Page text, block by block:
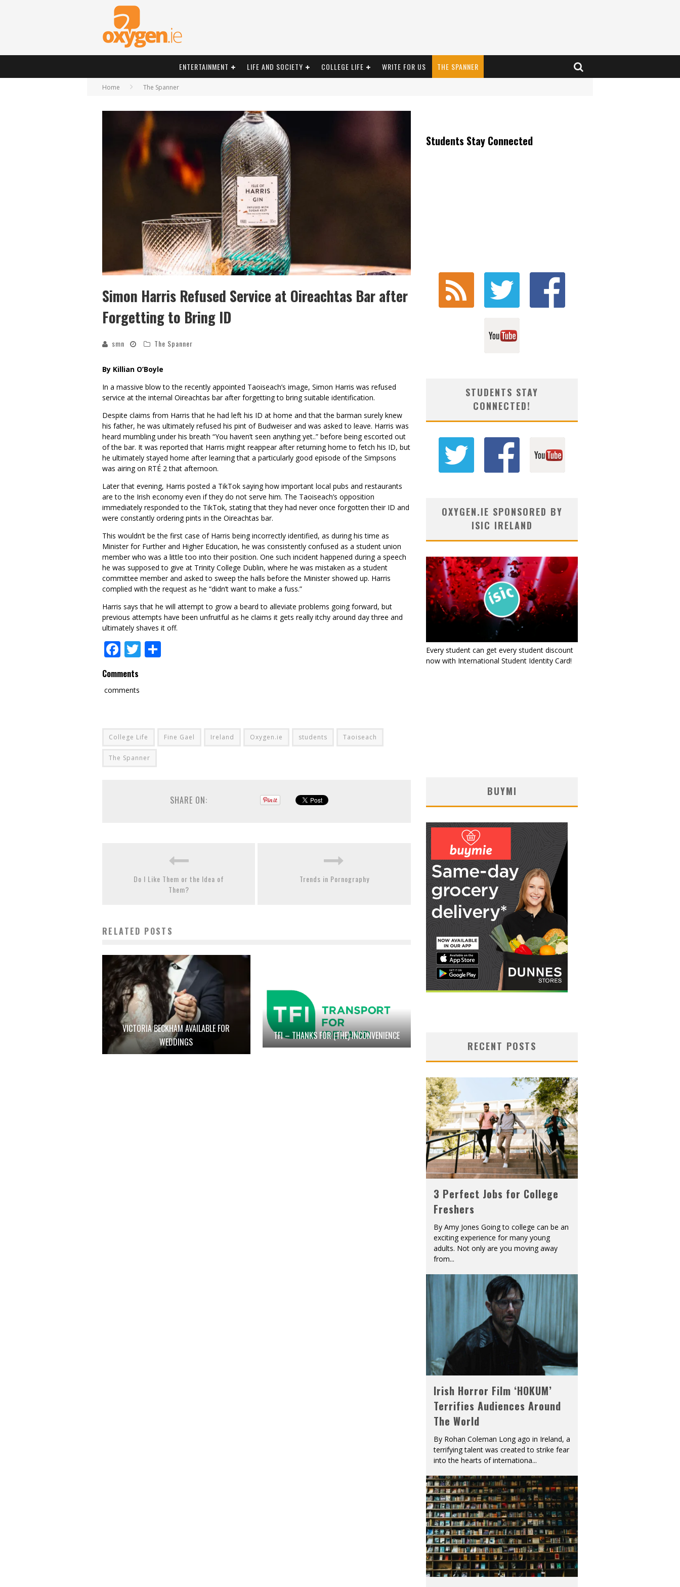
ENTERTAINMENT LIFE AND SOCIETY COLLEGE LIFE WRITE FOR US THE SPANNER
Home The Spanner
Simon Harris Refused Service at Oireachtas Bar after
Forgetting to Bring ID
smn The Spanner
By Killian O’Boyle
In a massive blow to the recently appointed Taoiseach’s image, Simon Harris was refused
service at the internal Oireachtas bar after forgetting to bring suitable identification.
Despite claims from Harris that he had left his ID at home and that the barman surely knew
his father, he was ultimately refused his pint of Budweiser and was asked to leave. Harris was
heard mumbling under his breath “You haven’t seen anything yet..” before being escorted out
of the bar. It was reported that Harris might reappear after returning home to fetch his ID, but
he ultimately stayed home after learning that a particularly good episode of the Simpsons
was airing on RTÉ 2 that afternoon.
Later that evening, Harris posted a TikTok saying how important local pubs and restaurants
are to the Irish economy even if they do not serve him. The Taoiseach’s opposition
immediately responded to the TikTok, stating that they had never once forgotten their ID and
were constantly ordering pints in the Oireachtas bar.
This wouldn’t be the first case of Harris being incorrectly identified, as during his time as
Minister for Further and Higher Education, he was consistently confused as a student union
member who was a little too into their position. One such incident happened during a speech
he was supposed to give at Trinity College Dublin, where he was mistaken as a student
committee member and asked to sweep the halls before the Minister showed up. Harris
complied with the request as he “didn’t want to make a fuss.”
Harris says that he will attempt to grow a beard to alleviate problems going forward, but
previous attempts have been unfruitful as he claims it gets really itchy around day three and
ultimately shaves it off.
Facebook
Twitter
Comments
comments
College Life Fine Gael Ireland Oxygen.ie students Taoiseach
The Spanner
SHARE ON:
Do I Like Them or the Idea of
Them?
Trends in Pornography
RELATED POSTS
VICTORIA BECKHAM AVAILABLE FOR
WEDDINGS
TFI – THANKS FOR (THE) INCONVENIENCE
Students Stay Connected
STUDENTS STAY
CONNECTED!
OXYGEN.IE SPONSORED BY
ISIC IRELAND
Every student can get every student discount
now with International Student Identity Card!
BUYMI
RECENT POSTS
3 Perfect Jobs for College
Freshers
By Amy Jones Going to college can be an
exciting experience for many young
adults. Not only are you moving away
from...
Irish Horror Film ‘HOKUM’
Terrifies Audiences Around
The World
By Rohan Coleman Long ago in Ireland, a
terrifying talent was created to strike fear
into the hearts of internationa...